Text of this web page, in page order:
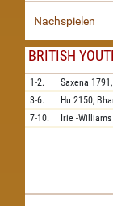
Nachspielen
BRITISH
1-2. Saxena 1791,
3-6.
Hu 2150,
7-10.
Irie -Williams